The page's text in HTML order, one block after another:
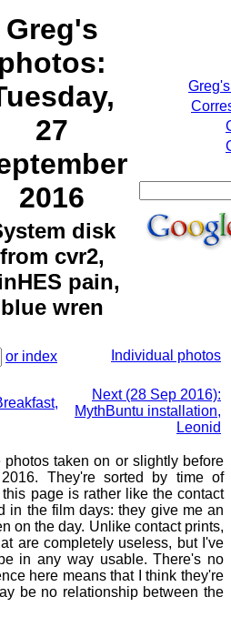
Greg's
photos:
27
2016
disk
from cvr2,
pain,
blue wren
or index
Individual photos
Next (28 Sep 2016):
MythBuntu installation,
Leonid
taken on or slightly before
They're sorted by time of
page is rather like the contact
in the film days: they give me an
on the day. Unlike contact prints,
are completely useless, but I've
in any way usable. There's no
here means that I think they're
be no relationship between the